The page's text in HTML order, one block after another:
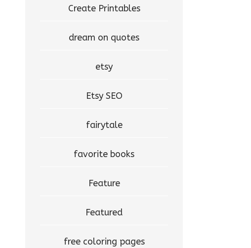
Create Printables
dream on quotes
etsy
Etsy SEO
fairytale
favorite books
Feature
Featured
free coloring pages